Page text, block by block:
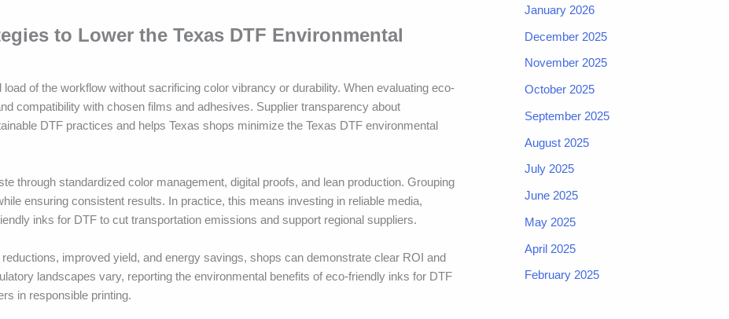
to Lower the Texas DTF Environmental
of the workflow without sacrificing color vibrancy or durability. When evaluating eco-
compatibility with chosen films and adhesives. Supplier transparency about
DTF practices and helps Texas shops minimize the Texas DTF environmental
through standardized color management, digital proofs, and lean production. Grouping
ensuring consistent results. In practice, this means investing in reliable media,
inks for DTF to cut transportation emissions and support regional suppliers.
improved yield, and energy savings, shops can demonstrate clear ROI and
landscapes vary, reporting the environmental benefits of eco-friendly inks for DTF
in responsible printing.
January 2026
December 2025
November 2025
October 2025
September 2025
August 2025
July 2025
June 2025
May 2025
April 2025
February 2025